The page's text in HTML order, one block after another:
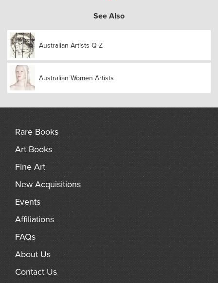
See Also
Australian Artists Q-Z
Australian Women Artists
Rare Books
Art Books
Fine Art
New Acquisitions
Events
Affiliations
FAQs
About Us
Contact Us